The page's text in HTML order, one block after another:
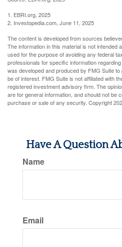
1. EBRI.org, 2025
2. Investopedia.com, June 11, 2025
The content is developed from sources
The information in this material is not intended
used for the purpose of avoiding any federal
professionals for specific information
was developed and produced by FMG Suite
be of interest. FMG Suite is not affiliated with
registered investment advisory firm. The
are for general information, and should not be
purchase or sale of any security. Copyright
Have A Question
Name
Email